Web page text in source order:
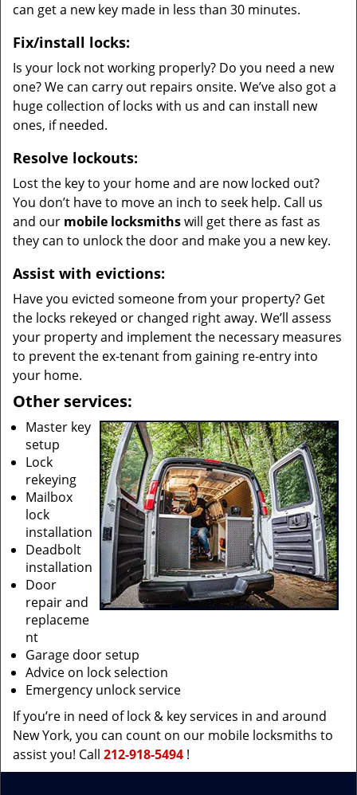
can get a new key made in less than 30 minutes.
Fix/install locks:
Is your lock not working properly? Do you need a new
one? We can carry out repairs onsite. We’ve also got a
huge collection of locks with us and can install new
ones, if needed.
Resolve lockouts:
Lost the key to your home and are now locked out?
You don’t have to move an inch to seek help. Call us
and our mobile locksmithswill get there as fast as
they can to unlock the door and make you a new key.
Assist with evictions:
Have you evicted someone from your property? Get
the locks rekeyed or changed right away. We’ll assess
your property and implement the necessary measures
to prevent the ex-tenant from gaining re-entry into
your home.
Other services:
Master key
setup
Lock
rekeying
Mailbox
lock
installation
Deadbolt
installation
Door
repair and
replaceme
nt
Garage door setup
Advice on lock selection
Emergency unlock service
If you’re in need of lock & key services in and around
New York, you can count on our mobile locksmiths to
assist you! Call 212-918-5494 !